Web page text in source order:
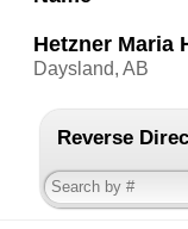
Hetzner Maria
Daysland, AB
Reverse